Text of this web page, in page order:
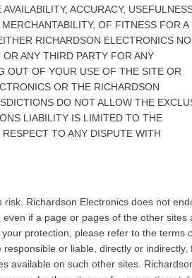
ACCURACY,
OF FITNESS FOR A
RICHARDSON ELECTRONICS
ANY THIRD PARTY FOR ANY
OUT OF YOUR USE OF THE SITE OR
OR THE RICHARDSON
DO NOT ALLOW THE
LIABILITY IS LIMITED TO THE
TO ANY DISPUTE WITH
Richardson Electronics does not
if a page or pages of the other sites
protection, please refer to the terms
or liable, directly or indirectly,
available on such other sites.